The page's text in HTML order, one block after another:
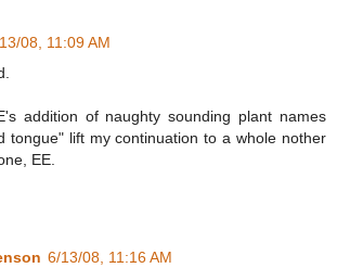
08, 11:09 AM
addition of naughty sounding plant names
tongue" lift my continuation to a whole nother
EE.
6/13/08, 11:16 AM